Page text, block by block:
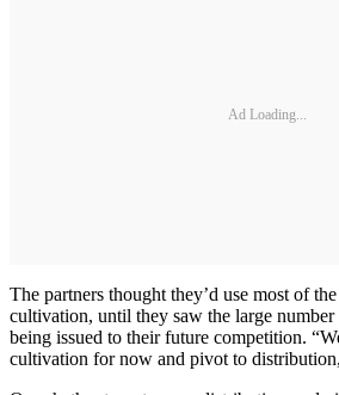
Ad Loading...
The partners thought they’d use most of
cultivation, until they saw the large
being issued to their future competition.
cultivation for now and pivot to